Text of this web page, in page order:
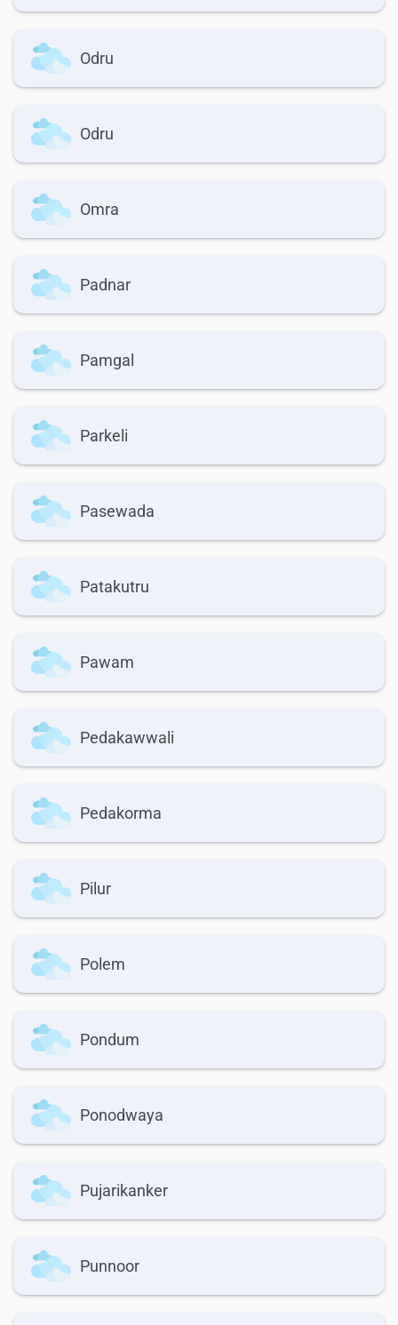
Odru
Odru
Omra
Padnar
Pamgal
Parkeli
Pasewada
Patakutru
Pawam
Pedakawwali
Pedakorma
Pilur
Polem
Pondum
Ponodwaya
Pujarikanker
Punnoor